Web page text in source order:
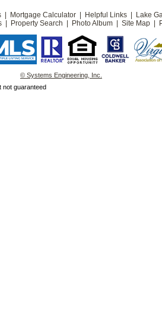
| Mortgage Calculator| Helpful Links|
Lake
Property Search Photo Album Site Map
© Systems Engineering, Inc.
not guaranteed